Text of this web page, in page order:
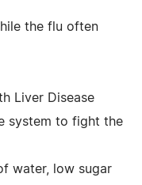
the flu often
Liver Disease
system to fight the
water, low sugar